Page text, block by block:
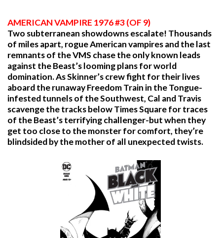
AMERICAN VAMPIRE 1976 #3 (OF 9)
Two subterranean showdowns escalate! Thousands
of miles apart, rogue American vampires and the last
remnants of the VMS chase the only known leads
against the Beast’s looming plans for world
domination. As Skinner’s crew fight for their lives
aboard the runaway Freedom Train in the Tongue-
infested tunnels of the Southwest, Cal and Travis
scavenge the tracks below Times Square for traces
of the Beast’s terrifying challenger-but when they
get too close to the monster for comfort, they’re
blindsided by the mother of all unexpected twists.